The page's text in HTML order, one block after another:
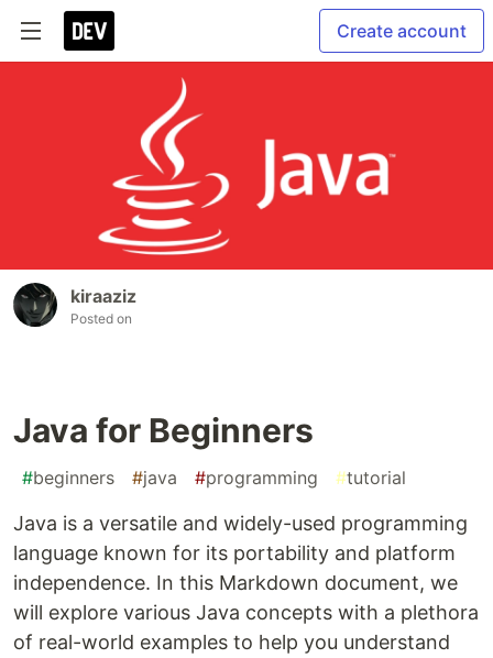
Create account
kiraaziz
Posted on
Java for Beginners
#beginners #java #programming #tutorial
Java is a versatile and widely-used programming
language known for its portability and platform
independence. In this Markdown document, we
will explore various Java concepts with a plethora
of real-world examples to help you understand